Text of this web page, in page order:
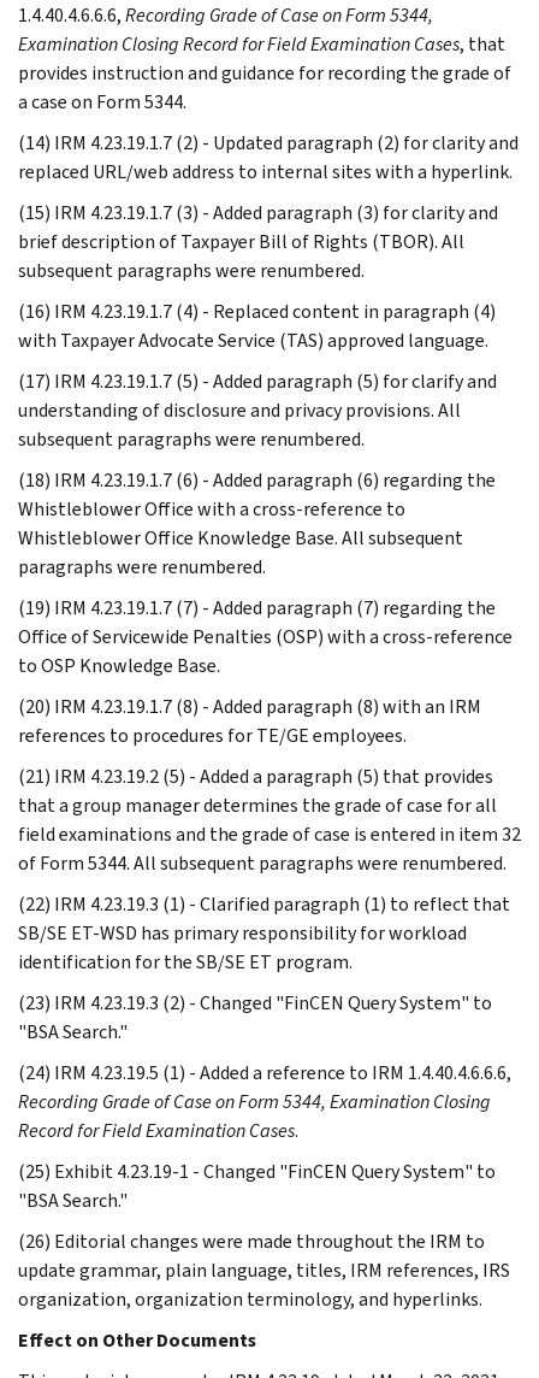
1.4.40.4.6.6.6,Recording Grade of Case on Form 5344,
Examination Closing Record for Field Examination Cases, that
provides instruction and guidance for recording the grade of
a case on Form 5344.
(14) IRM 4.23.19.1.7 (2) - Updated paragraph (2) for clarity and
replaced URL/web address to internal sites with a hyperlink.
(15) IRM 4.23.19.1.7 (3) - Added paragraph (3) for clarity and
brief description of Taxpayer Bill of Rights (TBOR). All
subsequent paragraphs were renumbered.
(16) IRM 4.23.19.1.7 (4) - Replaced content in paragraph (4)
with Taxpayer Advocate Service (TAS) approved language.
(17) IRM 4.23.19.1.7 (5) - Added paragraph (5) for clarify and
understanding of disclosure and privacy provisions. All
subsequent paragraphs were renumbered.
(18) IRM 4.23.19.1.7 (6) - Added paragraph (6) regarding the
Whistleblower Office with a cross-reference to
Whistleblower Office Knowledge Base. All subsequent
paragraphs were renumbered.
(19) IRM 4.23.19.1.7 (7) - Added paragraph (7) regarding the
Office of Servicewide Penalties (OSP) with a cross-reference
to OSP Knowledge Base.
(20) IRM 4.23.19.1.7 (8) - Added paragraph (8) with an IRM
references to procedures for TE/GE employees.
(21) IRM 4.23.19.2 (5) - Added a paragraph (5) that provides
that a group manager determines the grade of case for all
field examinations and the grade of case is entered in item 32
of Form 5344. All subsequent paragraphs were renumbered.
(22) IRM 4.23.19.3 (1) - Clarified paragraph (1) to reflect that
SB/SE ET-WSD has primary responsibility for workload
identification for the SB/SE ET program.
(23) IRM 4.23.19.3 (2) - Changed "FinCEN Query System" to
"BSA Search."
(24) IRM 4.23.19.5 (1) - Added a reference to IRM 1.4.40.4.6.6.6,
Recording Grade of Case on Form 5344, Examination Closing
Record for Field Examination Cases.
(25) Exhibit 4.23.19-1 - Changed "FinCEN Query System" to
"BSA Search."
(26) Editorial changes were made throughout the IRM to
update grammar, plain language, titles, IRM references, IRS
organization, organization terminology, and hyperlinks.
Effect on Other Documents